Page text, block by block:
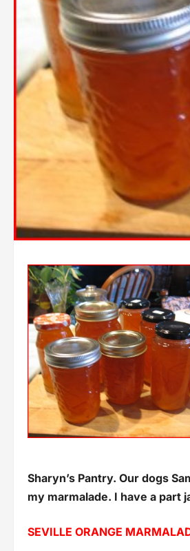
Sharyn’s Pantry. Our dogs
my marmalade. I have a part
SEVILLE ORANGE